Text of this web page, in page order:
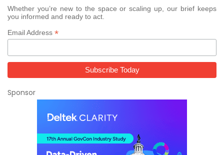
Whether you’re new to the space or scaling up, our brief keeps
you informed and ready to act.
Email Address *
Sponsor